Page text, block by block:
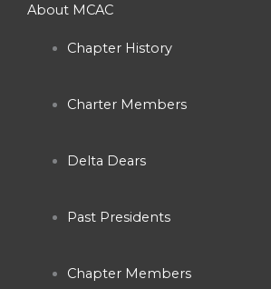
e
o
o
k
-
t
g
a
m
About MCAC
Chapter History
Charter Members
Delta Dears
Past Presidents
Chapter Members